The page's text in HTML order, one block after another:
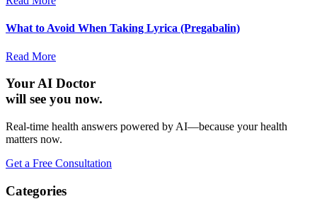
What to Avoid When Taking Lyrica (Pregabalin)
Read More
Your AI Doctor
will see you now.
Real-time health answers powered by AI—because your health
matters now.
Get a Free Consultation
Categories